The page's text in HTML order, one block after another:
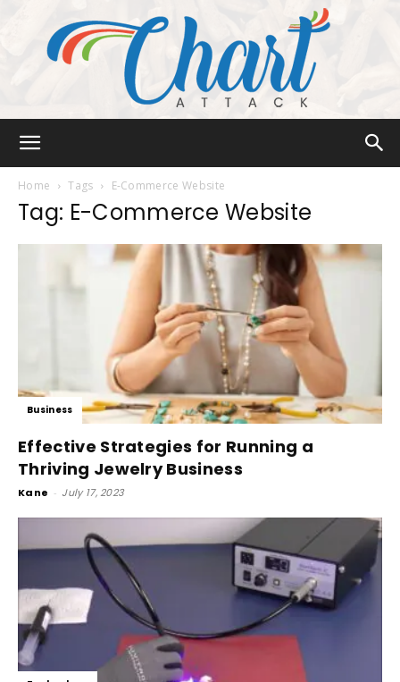
Home Tags E-Commerce Website
Tag: E-Commerce Website
Business
Effective Strategies for Running a
Thriving Jewelry Business
Kane - July 17, 2023